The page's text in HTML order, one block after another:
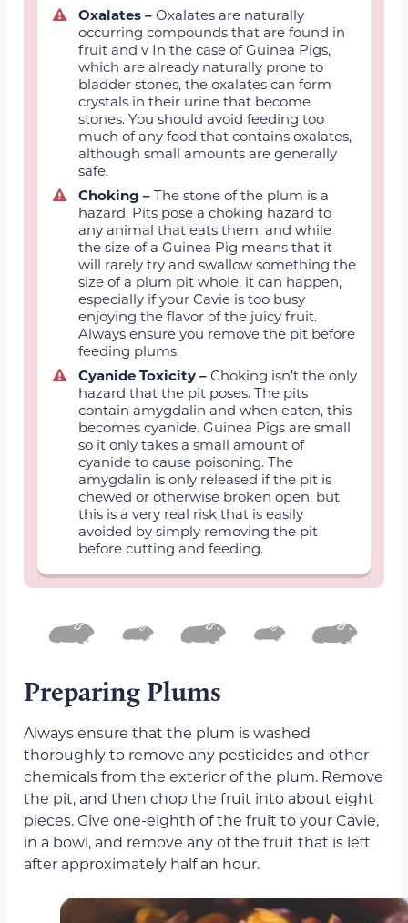
Oxalates – Oxalates are naturally
occurring compounds that are found in
fruit and v In the case of Guinea Pigs,
which are already naturally prone to
bladder stones, the oxalates can form
crystals in their urine that become
stones. You should avoid feeding too
much of any food that contains oxalates,
although small amounts are generally
safe.
Choking – The stone of the plum is a
hazard. Pits pose a choking hazard to
any animal that eats them, and while
the size of a Guinea Pig means that it
will rarely try and swallow something the
size of a plum pit whole, it can happen,
especially if your Cavie is too busy
enjoying the flavor of the juicy fruit.
Always ensure you remove the pit before
feeding plums.
Cyanide Toxicity – Choking isn’t the only
hazard that the pit poses. The pits
contain amygdalin and when eaten, this
becomes cyanide. Guinea Pigs are small
so it only takes a small amount of
cyanide to cause poisoning. The
amygdalin is only released if the pit is
chewed or otherwise broken open, but
this is a very real risk that is easily
avoided by simply removing the pit
before cutting and feeding.
Preparing Plums
Always ensure that the plum is washed
thoroughly to remove any pesticides and other
chemicals from the exterior of the plum. Remove
the pit, and then chop the fruit into about eight
pieces. Give one-eighth of the fruit to your Cavie,
in a bowl, and remove any of the fruit that is left
after approximately half an hour.